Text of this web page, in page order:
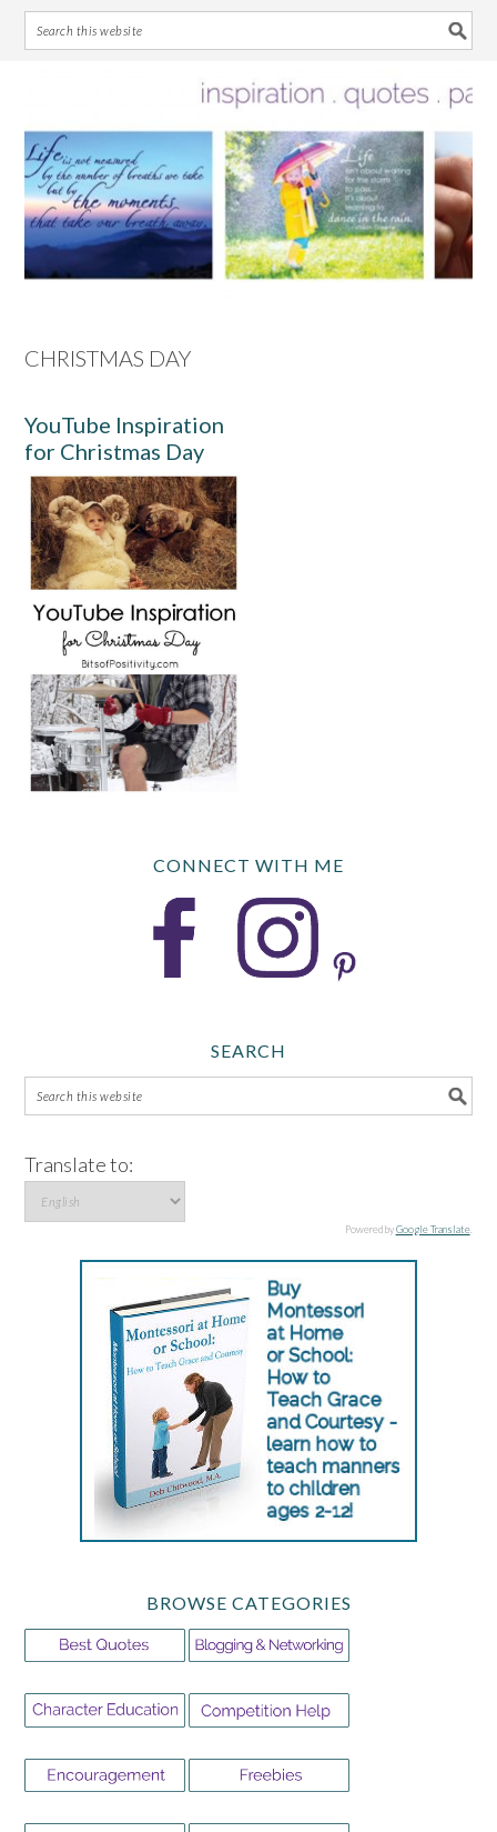
primary
navigation
main
content
primary
sidebar
footer
CHRISTMAS DAY
YouTube Inspiration
for Christmas Day
CONNECT WITH ME
SEARCH
Translate to:
Powered byGoogle Translate.
BROWSE CATEGORIES